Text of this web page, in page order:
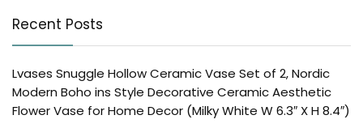
Recent Posts
Lvases Snuggle Hollow Ceramic Vase Set of 2, Nordic
Modern Boho ins Style Decorative Ceramic Aesthetic
Flower Vase for Home Decor (Milky White W 6.3″ X H 8.4″)